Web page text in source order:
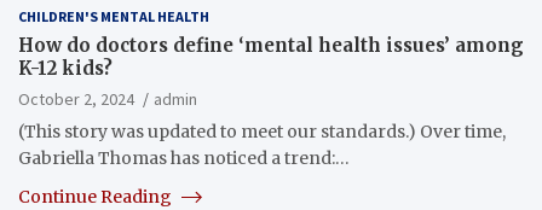
CHILDREN'S MENTAL HEALTH
How do doctors define ‘mental health issues’ among
K-12 kids?
October 2, 2024
admin
(This story was updated to meet our standards.) Over time,
Gabriella Thomas has noticed a trend:…
Continue Reading